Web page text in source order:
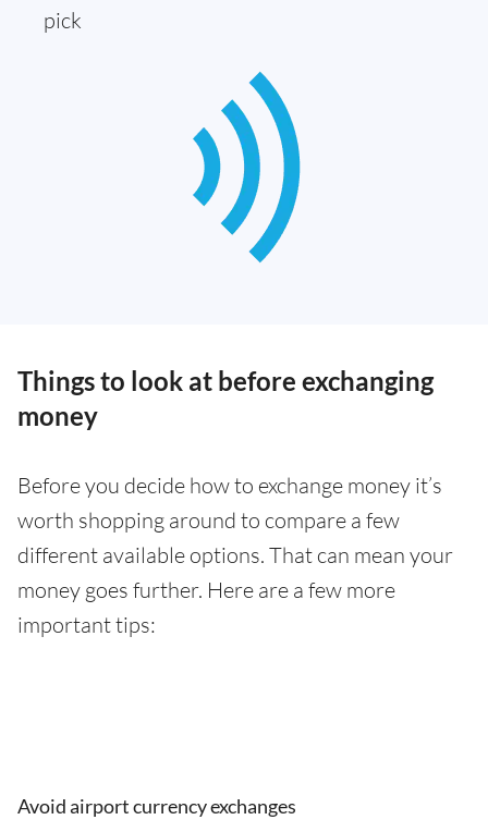
pick
Things to look at before exchanging
money
Before you decide how to exchange money it’s
worth shopping around to compare a few
different available options. That can mean your
money goes further. Here are a few more
important tips:
Avoid airport currency exchanges